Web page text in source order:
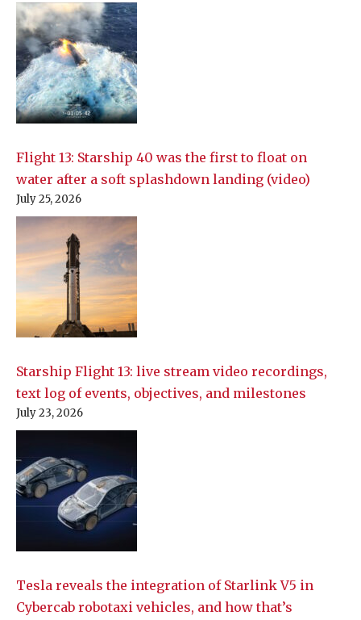
Flight 13: Starship 40 was the first to float on
water after a soft splashdown landing (video)
July 25, 2026
Starship Flight 13: live stream video recordings,
text log of events, objectives, and milestones
July 23, 2026
Tesla reveals the integration of Starlink V5 in
Cybercab robotaxi vehicles, and how that’s